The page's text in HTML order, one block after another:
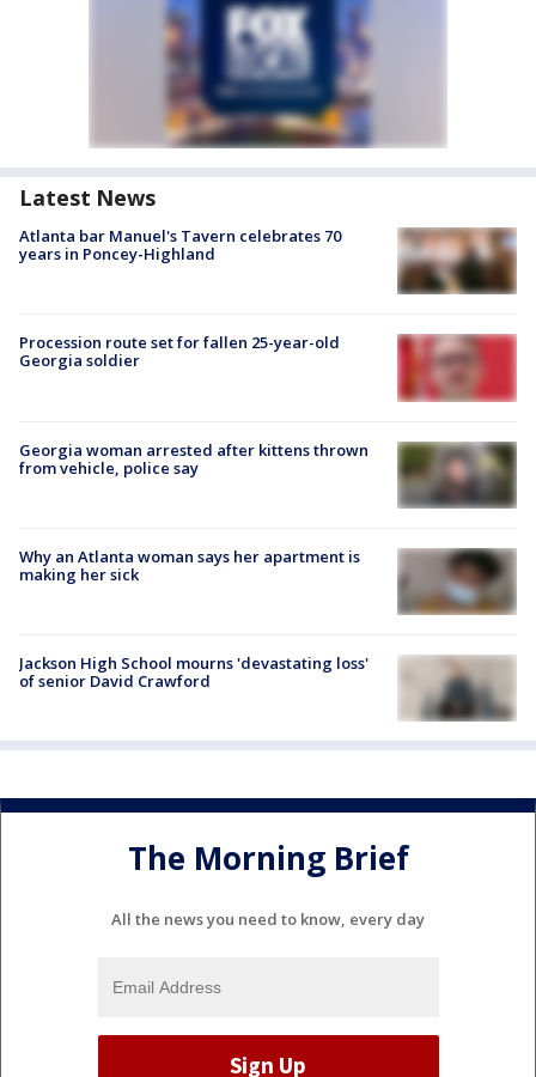
Latest News
Atlanta bar Manuel's Tavern celebrates 70
years in Poncey-Highland
Procession route set for fallen 25-year-old
Georgia soldier
Georgia woman arrested after kittens thrown
from vehicle, police say
Why an Atlanta woman says her apartment is
making her sick
Jackson High School mourns 'devastating loss'
of senior David Crawford
The Morning Brief
All the news you need to know, every day